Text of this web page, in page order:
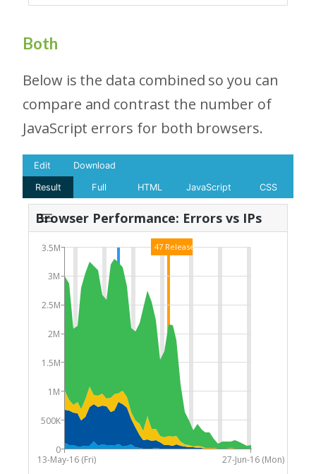
Both
Below is the data combined so you can
compare and contrast the number of
JavaScript errors for both browsers.